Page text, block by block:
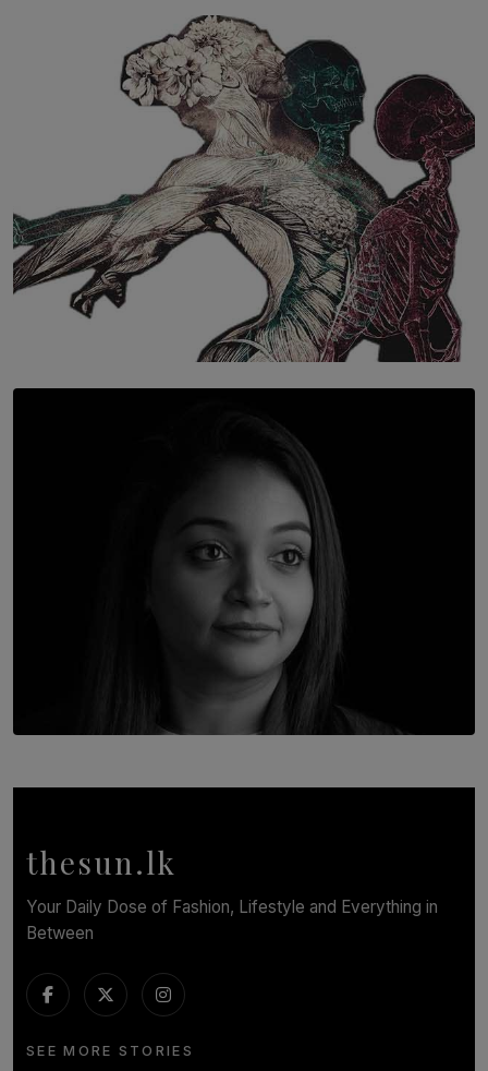
The Hidden Cost of Hustle Culture
SOLAR HQ
In Conversation with Shivalatha Sivasundaram
thesun.lk
Your Daily Dose of Fashion, Lifestyle and Everything in
Between
SEE MORE STORIES